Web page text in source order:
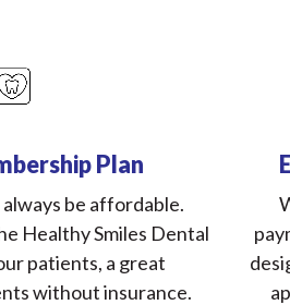
Plan
be affordable.
Healthy Smiles Dental
patients, a great
without insurance.